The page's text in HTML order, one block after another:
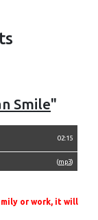
Smile"
02:15
(mp3)
or work, it will